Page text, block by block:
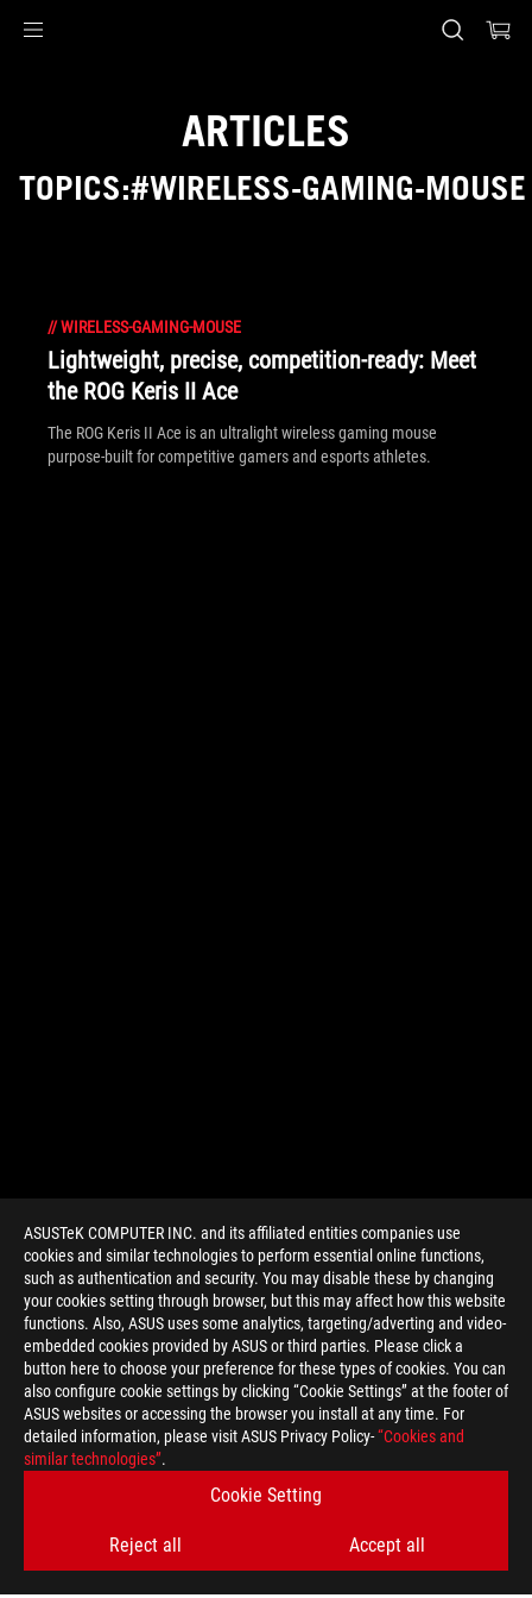
ASUSTeK COMPUTER INC. and its affiliated entities companies use
cookies and similar technologies to perform essential online functions,
such as authentication and security. You may disable these by changing
your cookies setting through browser, but this may affect how this website
functions. Also, ASUS uses some analytics, targeting/adverting and video-
embedded cookies provided by ASUS or third parties. Please click a
button here to choose your preference for these types of cookies. You can
also configure cookie settings by clicking “Cookie Settings” at the footer of
ASUS websites or accessing the browser you install at any time. For
detailed information, please visit ASUS Privacy Policy-“Cookies and
similar technologies”.
Cookie Setting
Reject all Accept all
ARTICLES
TOPICS:#WIRELESS-GAMING-MOUSE
//WIRELESS-GAMING-MOUSE
Lightweight, precise, competition-ready: Meet
the ROG Keris II Ace
The ROG Keris II Ace is an ultralight wireless gaming mouse
purpose-built for competitive gamers and esports athletes.
> GAMING WIRELESS GAMING MOUSE
SUPPORT PAYMENT TYPE